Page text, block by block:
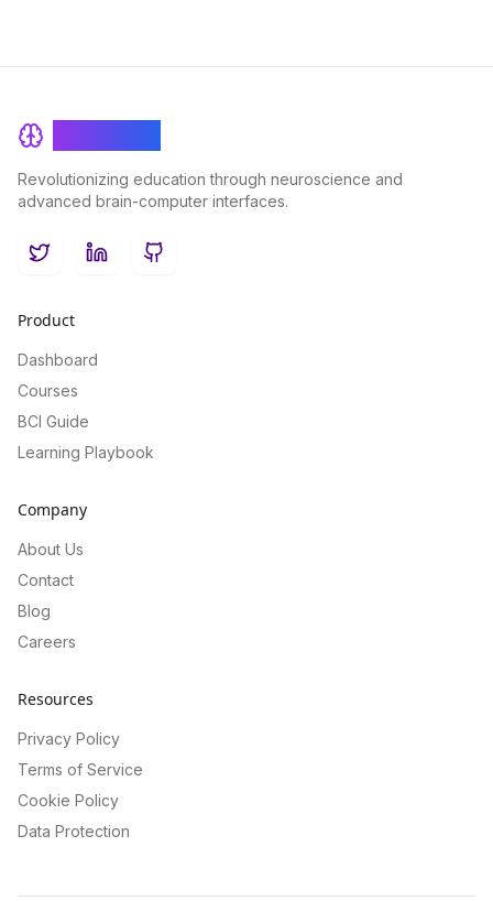
Revolutionizing education through neuroscience and
advanced brain-computer interfaces.
TwitterLinkedInGitHub
Product
Dashboard
Courses
BCI Guide
Learning Playbook
Company
About Us
Contact
Blog
Careers
Resources
Privacy Policy
Terms of Service
Cookie Policy
Data Protection